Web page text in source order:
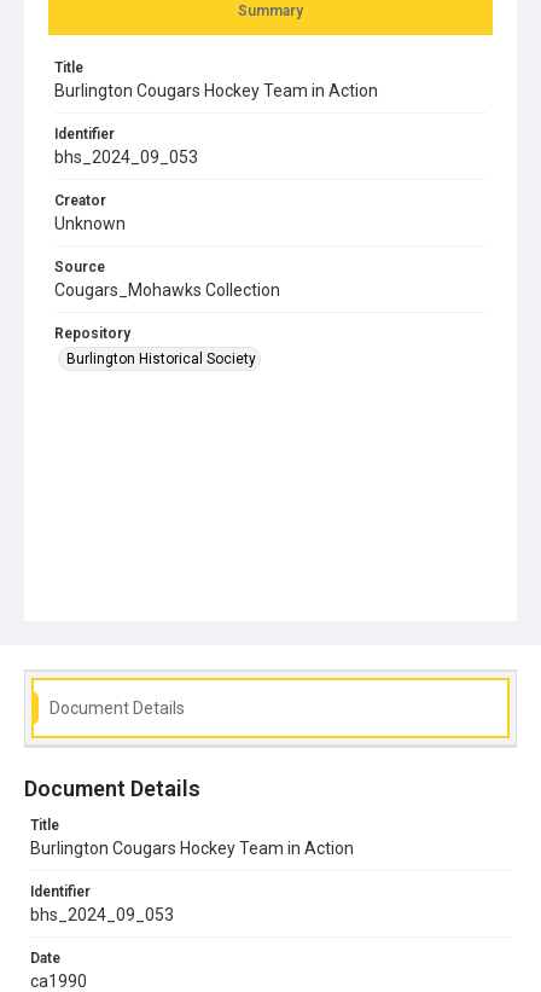
Summary
Title
Burlington Cougars Hockey Team in Action
Identifier
bhs_2024_09_053
Creator
Unknown
Source
Cougars_Mohawks Collection
Repository
Burlington Historical Society
Document Details
Document Details
Title
Burlington Cougars Hockey Team in Action
Identifier
bhs_2024_09_053
Date
ca1990